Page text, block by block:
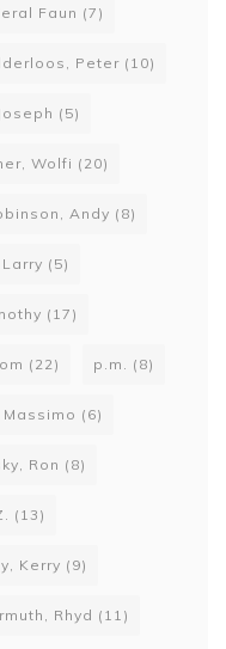
Faun (7)
Peter (10)
(5)
Wolfi (20)
Andy (8)
(5)
(17)
(22) p.m. (8)
(6)
Ron (8)
(13)
Kerry (9)
Rhyd (11)